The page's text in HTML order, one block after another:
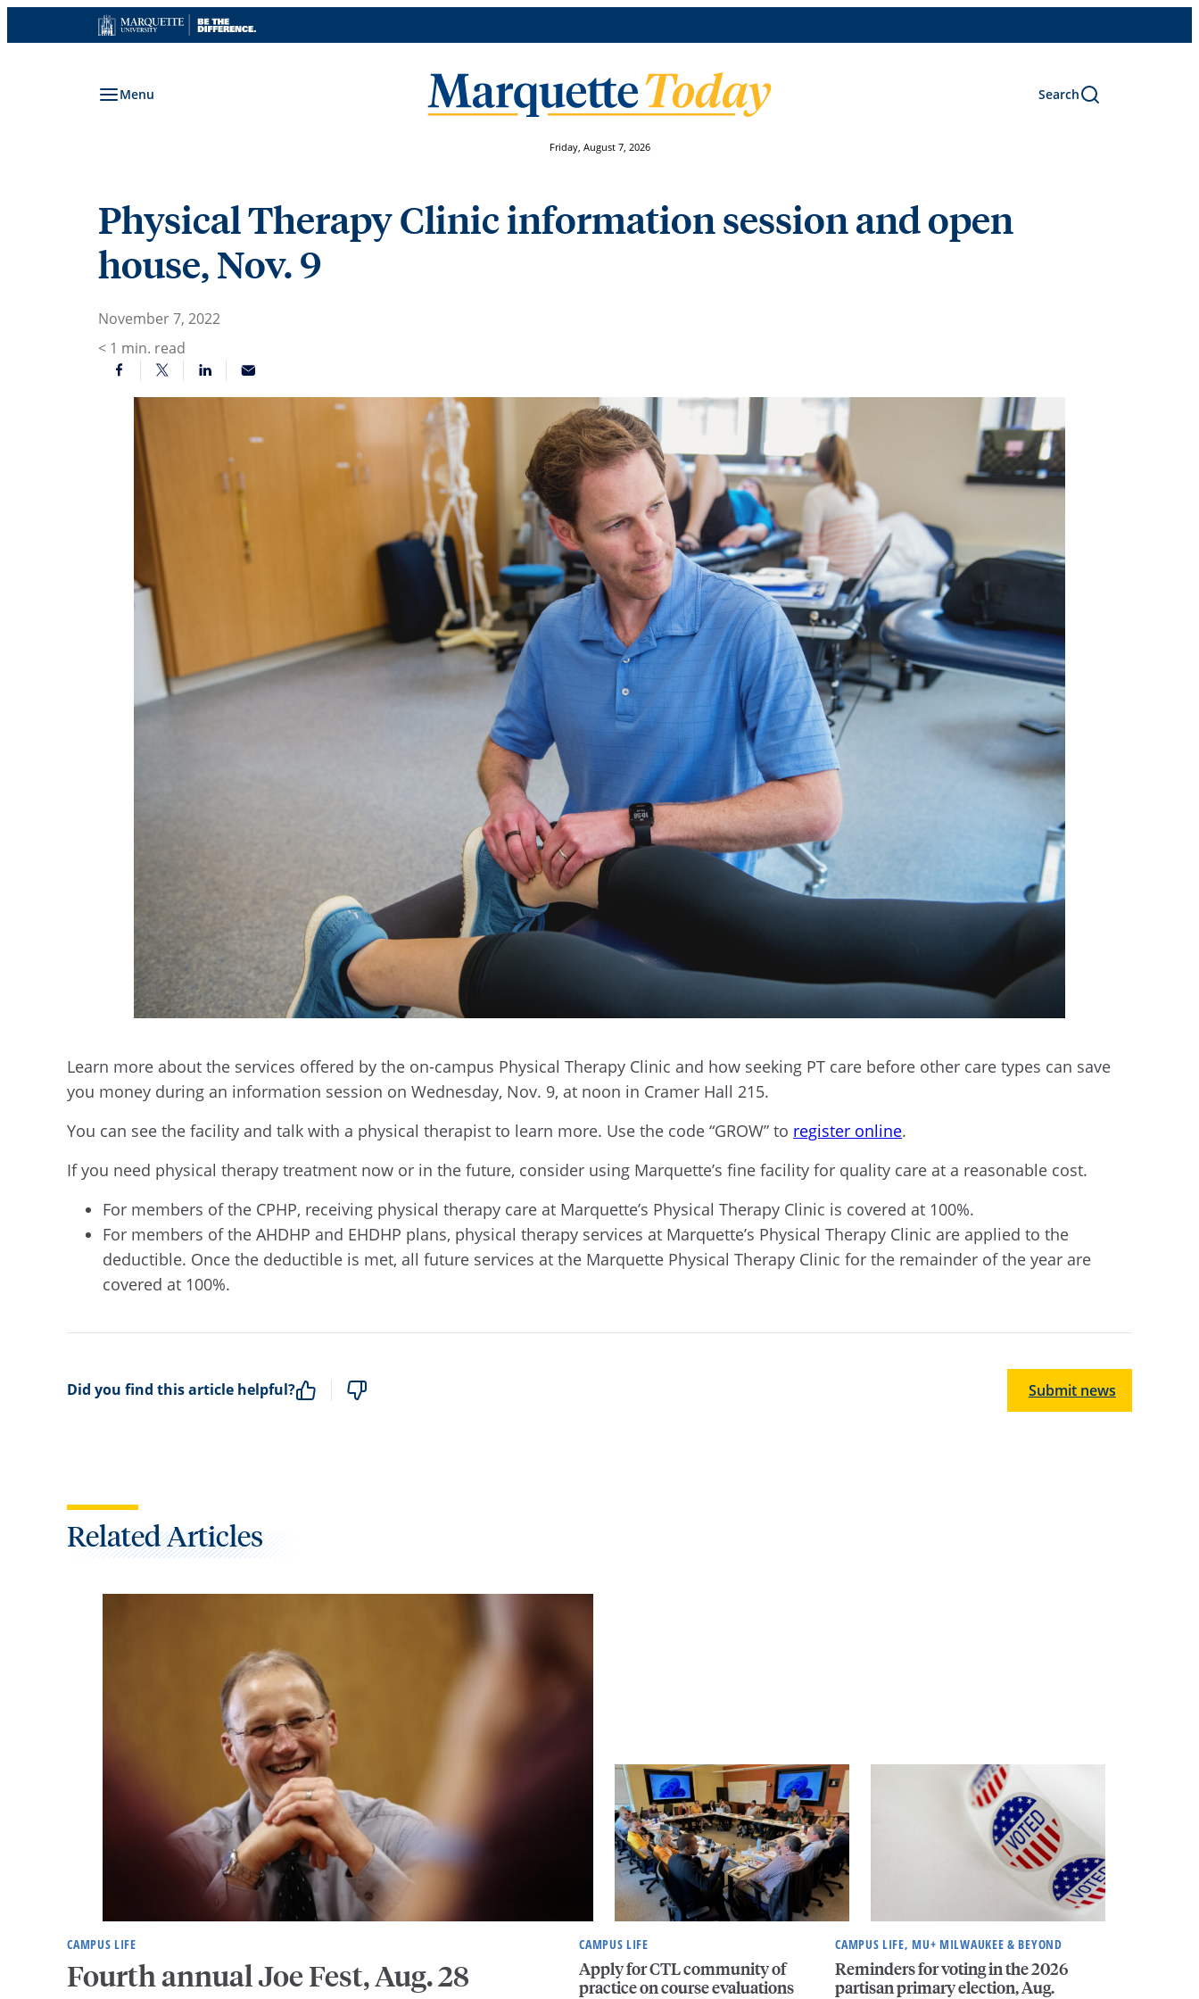
to
Menu Search
Friday, August 7, 2026
Physical Therapy Clinic information session and open
house, Nov. 9
November 7, 2022
< 1 min. read
Learn more about the services offered by the on-campus Physical Therapy Clinic and how seeking PT care before other care types can save
you money during an information session on Wednesday, Nov. 9, at noon in Cramer Hall 215.
You can see the facility and talk with a physical therapist to learn more. Use the code “GROW” to register online.
If you need physical therapy treatment now or in the future, consider using Marquette’s fine facility for quality care at a reasonable cost.
For members of the CPHP, receiving physical therapy care at Marquette’s Physical Therapy Clinic is covered at 100%.
For members of the AHDHP and EHDHP plans, physical therapy services at Marquette’s Physical Therapy Clinic are applied to the
deductible. Once the deductible is met, all future services at the Marquette Physical Therapy Clinic for the remainder of the year are
covered at 100%.
Did you find this article helpful? Submit news
Related Articles
CAMPUS LIFE
Fourth annual Joe Fest, Aug. 28
CAMPUS LIFE
Apply for CTL community of
practice on course evaluations
CAMPUS LIFE, MU+ MILWAUKEE & BEYOND
Reminders for voting in the 2026
partisan primary election, Aug.